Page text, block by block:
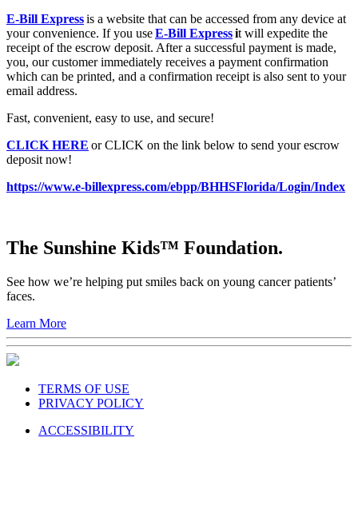
E-Bill Expressis a website that can be accessed from any device at
your convenience. If you useE-Bill Expressit will expedite the
receipt of the escrow deposit. After a successful payment is made,
you, our customer immediately receives a payment confirmation
which can be printed, and a confirmation receipt is also sent to your
email address.
Fast, convenient, easy to use, and secure!
CLICK HERE or CLICK on the link below to send your escrow
deposit now!
https://www.e-billexpress.com/ebpp/BHHSFlorida/Login/Index
The Sunshine Kids™ Foundation.
See how we’re helping put smiles back on young cancer patients’
faces.
Learn More
TERMS OF USE
PRIVACY POLICY
ACCESSIBILITY